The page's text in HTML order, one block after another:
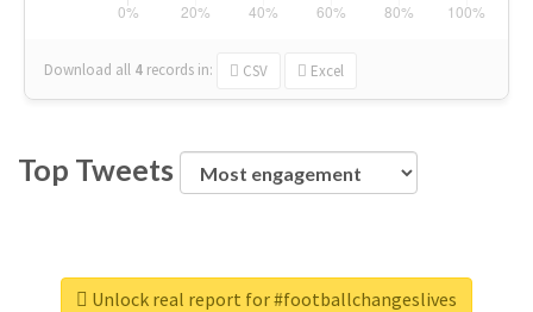
Download all 4 records in: CSV Excel
Top Tweets
Unlock real report for #footballchangeslives